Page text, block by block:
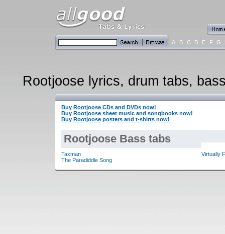
A B C D E F G
Rootjoose lyrics, drum tabs,
Buy Rootjoose CDs and DVDs now!
Buy Rootjoose sheet music and songbooks now!
Buy Rootjoose posters and t-shirts now!
Rootjoose Bass tabs
Taxman
The Paradiddle Song
Virtually